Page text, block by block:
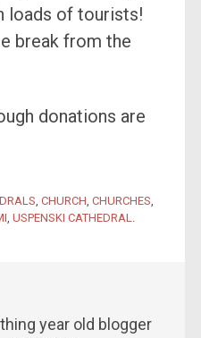
loads of tourists!
break from the
donations are
, CHURCH, CHURCHES,
,USPENSKI CATHEDRAL.
year old blogger